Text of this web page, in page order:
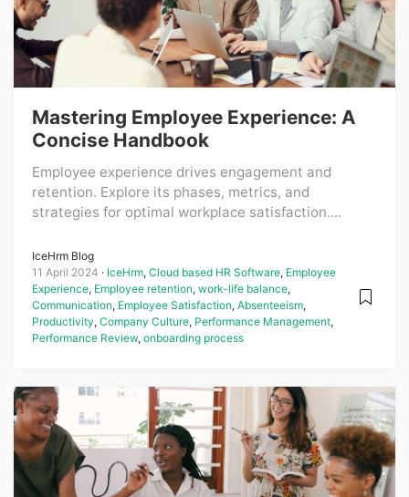
Mastering Employee Experience: A
Concise Handbook
Employee experience drives engagement and
retention. Explore its phases, metrics, and
strategies for optimal workplace satisfaction....
IceHrm Blog
11 April 2024
IceHrm, Cloud based HR Software, Employee
Experience, Employee retention, work-life balance,
Communication, Employee Satisfaction, Absenteeism,
Productivity, Company Culture, Performance Management,
Performance Review, onboarding process